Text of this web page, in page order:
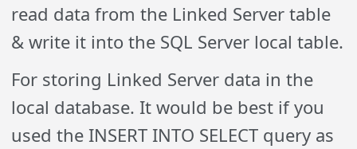
read data from the Linked Server table
& write it into the SQL Server local table.
For storing Linked Server data in the
local database. It would be best if you
used the INSERT INTO SELECT query as